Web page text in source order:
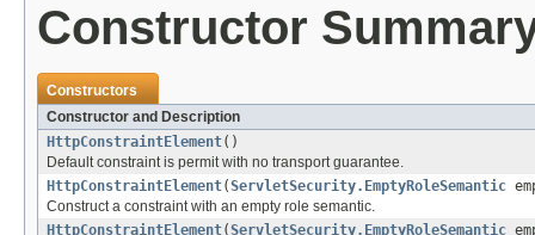
Constructor
Constructors
Constructor and Description
HttpConstraintElement()
Default constraint is permit with no transport guarantee.
HttpConstraintElement(ServletSecurity.EmptyRoleSemantic
Construct a constraint with an empty role semantic.
HttpConstraintElement(ServletSecurity.EmptyRoleSemantic